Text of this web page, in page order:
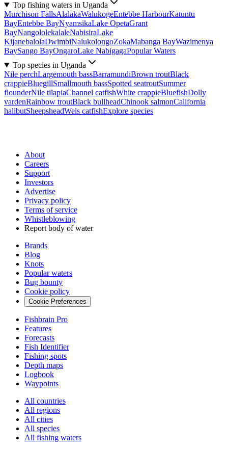
Top fishing waters in Uganda
Murchison FallsAlalakaWalukogeEntebbe HarbourKatuntu
BayEntebbe BayNyamsikaLake OpetaGrant
BayNangololekalaleNabisiraLake
KijanebalolaDwimbiNalukolongoZokaMabanga BayWazimenya
BaySango BayOngaroLake NabigagaPopular Waters
Top species in Uganda
Nile perchLargemouth bassBarramundiBrown troutBlack
crappieBluegillSmallmouth bassSpotted seatroutSummer
flounderNile tilapiaChannel catfishWhite crappieBluefishDolly
vardenRainbow troutBlack bullheadChinook salmonCalifornia
halibutSheepsheadWels catfishExplore species
About
Careers
Support
Investors
Advertise
Privacy policy
Terms of service
Whistleblowing
Report body of water
Brands
Blog
Knots
Popular waters
Bug bounty
Cookie policy
Cookie Preferences
Fishbrain Pro
Features
Forecasts
Fish Identifier
Fishing spots
Depth maps
Logbook
Waypoints
All countries
All regions
All cities
All species
All fishing waters